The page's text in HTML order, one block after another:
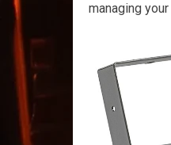
managing your